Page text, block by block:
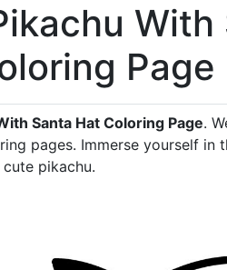
With
Page
Santa Hat Coloring Page.
pages. Immerse yourself
pikachu.